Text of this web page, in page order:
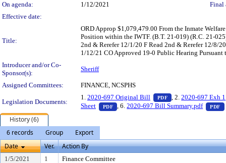
On agenda:
1/12/2021
Final
Effective date:
Title:
ORD Approp $1,079,479.00 From the Inmate
Position within the IWTF. (B.T. 21-019) (R.C. 21-
2nd & Rerefer 12/1/20 F Read 2nd & Rerefer 12/8/
1/12/21 CO Approved 19-0 Public Hearing
Introducer and/or Co-
Sponsor(s):
Sheriff
Assigned Committees: FINANCE, NCSPHS
Legislation Documents:
1. 2020-697 Original Bill PDF — PDF document,
, 2.2020-697 Exh 1
Sheet
PDF — PDF document, press Enter to view
, 6.2020-697 Bill Summary.pdf PDF
History (6)
6 records
Group
Export
Date
Ver. Action By
1/5/2021 1
Finance Committee